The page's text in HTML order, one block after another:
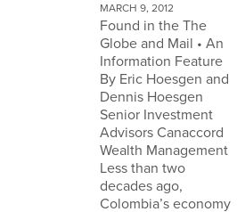
MARCH 9, 2012
Found in the The
Globe and Mail • An
Information Feature
By Eric Hoesgen and
Dennis Hoesgen
Senior Investment
Advisors Canaccord
Wealth Management
Less than two
decades ago,
Colombia’s economy